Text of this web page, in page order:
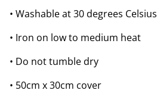
• Washable at 30 degrees Celsius
• Iron on low to medium heat
• Do not tumble dry
• 50cm x 30cm cover